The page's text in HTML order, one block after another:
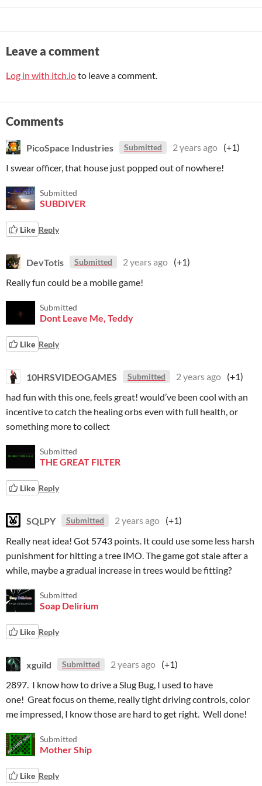
Leave a comment
Log in with itch.ioto leave a comment.
Comments
PicoSpace Industries Submitted 2 years ago (+1)
I swear officer, that house just popped out of nowhere!
Submitted
SUBDIVER
Like Reply
DevTotis Submitted 2 years ago (+1)
Really fun could be a mobile game!
Submitted
Dont Leave Me, Teddy
Like Reply
10HRSVIDEOGAMES Submitted 2 years ago (+1)
had fun with this one, feels great! would’ve been cool with an
incentive to catch the healing orbs even with full health, or
something more to collect
Submitted
THE GREAT FILTER
Like Reply
SQLPY Submitted 2 years ago (+1)
Really neat idea! Got 5743 points. It could use some less harsh
punishment for hitting a tree IMO. The game got stale after a
while, maybe a gradual increase in trees would be fitting?
Submitted
Soap Delirium
Like Reply
xguild Submitted 2 years ago (+1)
2897. I know how to drive a Slug Bug, I used to have
one! Great focus on theme, really tight driving controls, color
me impressed, I know those are hard to get right. Well done!
Submitted
Mother Ship
Like Reply